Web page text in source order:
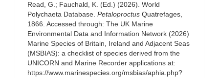
Read, G.; Fauchald, K. (Ed.) (2026). World
Polychaeta Database. Petaloproctus Quatrefages,
1866. Accessed through: The UK Marine
Environmental Data and Information Network (2026)
Marine Species of Britain, Ireland and Adjacent Seas
(MSBIAS): a checklist of species derived from the
UNICORN and Marine Recorder applications at:
https://www.marinespecies.org/msbias/aphia.php?